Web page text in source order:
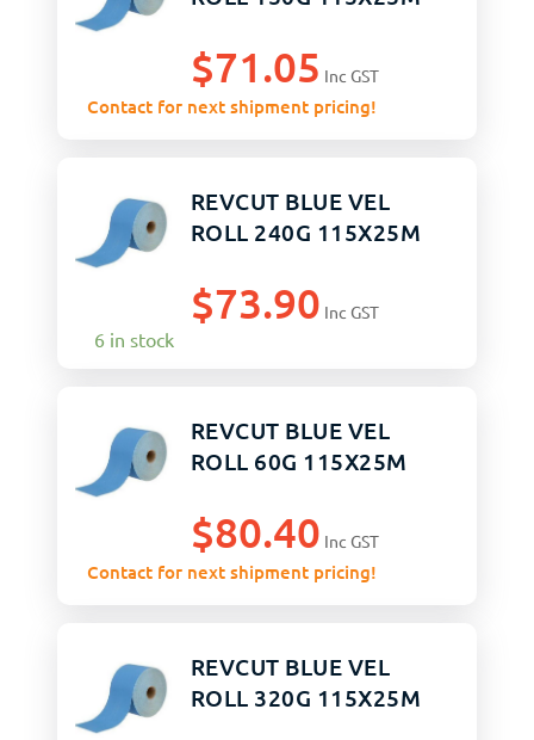
$71.05 Inc GST
Contact for next shipment pricing!
REVCUT BLUE VEL
ROLL 240G 115X25M
$73.90 Inc GST
6 in stock
REVCUT BLUE VEL
ROLL 60G 115X25M
$80.40 Inc GST
Contact for next shipment pricing!
REVCUT BLUE VEL
ROLL 320G 115X25M